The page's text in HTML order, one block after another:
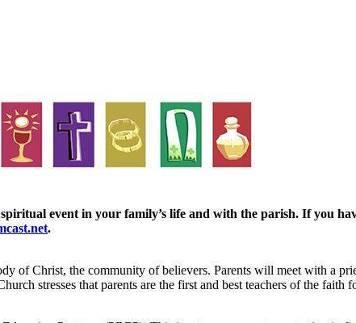
event in your family’s life and with the parish. If you
.
of Christ, the community of believers. Parents will meet with a
stresses that parents are the first and best teachers of the